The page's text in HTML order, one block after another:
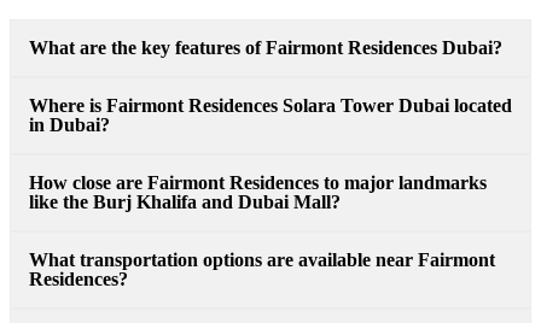
What are the key features of Fairmont Residences Dubai?
Where is Fairmont Residences Solara Tower Dubai located
in Dubai?
How close are Fairmont Residences to major landmarks
like the Burj Khalifa and Dubai Mall?
What transportation options are available near Fairmont
Residences?